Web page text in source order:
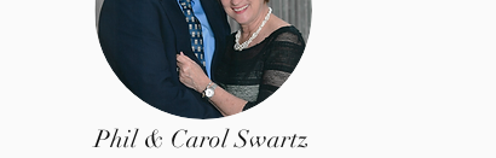
Phil & Carol Swartz